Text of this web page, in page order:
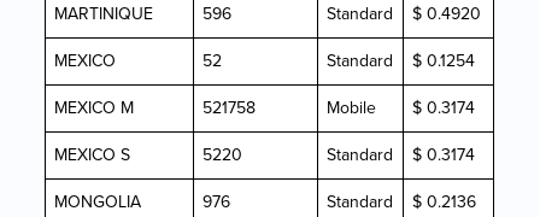
MARTINIQUE
596 Standard
$ 0.4920
MEXICO
52 Standard
$ 0.1254
MEXICO M
521758 Mobile
$ 0.3174
MEXICO S
5220 Standard
$ 0.3174
MONGOLIA
976 Standard
$ 0.2136